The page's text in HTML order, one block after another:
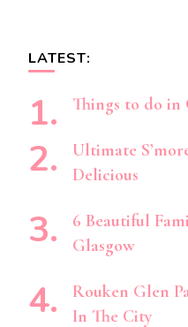
LATEST:
Things to do in
Ultimate
Delicious
6 Beautiful
Glasgow
Rouken Glen
In The City